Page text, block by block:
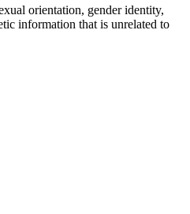
orientation, gender identity,
information that is unrelated to